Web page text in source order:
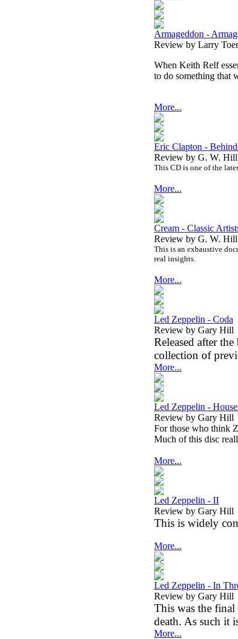
Armageddon -
Review by Larry
When Keith Relf
to do something that
More...
Eric Clapton -
Review by G. W. Hill
This CD is one of the
More...
Cream - Classic
Review by G. W. Hill
This is an exhaustive
real insights.
More...
Led Zeppelin - Coda
Review by Gary Hill
Released after
collection of
More...
Led Zeppelin -
Review by Gary Hill
For those who think
Much of this disc
More...
Led Zeppelin - II
Review by Gary Hill
This is widely
More...
Led Zeppelin - In
Review by Gary Hill
This was the
death. As such it
More...